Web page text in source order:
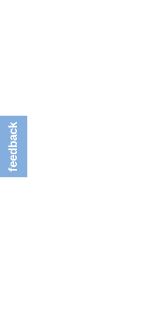
feedback